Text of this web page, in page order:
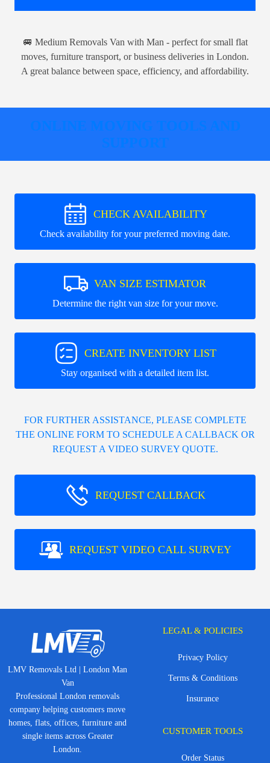
🚐 Medium Removals Van with Man - perfect for small flat
moves, furniture transport, or business deliveries in London.
A great balance between space, efficiency, and affordability.
ONLINE MOVING TOOLS AND
SUPPORT
CHECK AVAILABILITY
Check availability for your preferred moving date.
VAN SIZE ESTIMATOR
Determine the right van size for your move.
CREATE INVENTORY LIST
Stay organised with a detailed item list.
FOR FURTHER ASSISTANCE, PLEASE COMPLETE
THE ONLINE FORM TO SCHEDULE A CALLBACK OR
REQUEST A VIDEO SURVEY QUOTE.
REQUEST CALLBACK
REQUEST VIDEO CALL SURVEY
LMV Removals Ltd | London Man
Van
Professional London removals
company helping customers move
homes, flats, offices, furniture and
single items across Greater
London.
LEGAL & POLICIES
Privacy Policy
Terms & Conditions
Insurance
CUSTOMER TOOLS
Order Status